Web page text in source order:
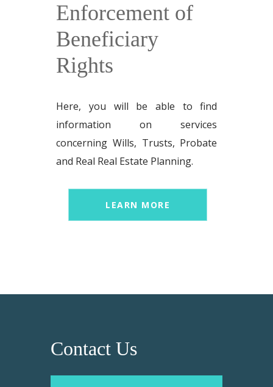
Enforcement of
Beneficiary
Rights
Here, you will be able to find
information on services
concerning Wills, Trusts, Probate
and Real Real Estate Planning.
LEARN MORE
Contact Us